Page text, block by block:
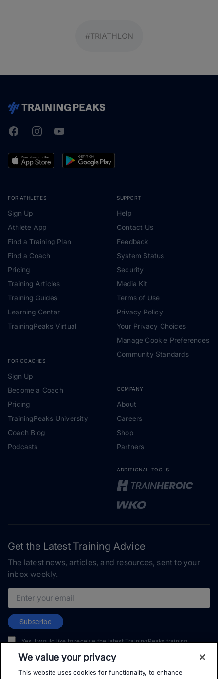
#TRIATHLON
TrainingPeaks
FacebookInstagramYoutube
FOR ATHLETES
Sign Up
Athlete App
Find a Training Plan
Find a Coach
Pricing
Training Articles
Training Guides
Learning Center
TrainingPeaks Virtual
FOR COACHES
Sign Up
Become a Coach
Pricing
TrainingPeaks University
Coach Blog
Podcasts
SUPPORT
Help
Contact Us
Feedback
System Status
Security
Media Kit
Terms of Use
Privacy Policy
Your Privacy Choices
Manage Cookie Preferences
Community Standards
COMPANY
About
Careers
Shop
Partners
ADDITIONAL TOOLS
Get the Latest Training Advice
The latest news, articles, and resources, sent to your
inbox weekly.
Email address
Subscribe
Yes, I would like to receive the latest TrainingPeaks training
and events. I can unsubscribe at any time.
We value your privacy
This website uses cookies for functionality, to enhance